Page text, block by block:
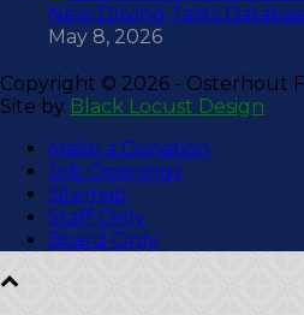
New Driving Tests
May 8, 2026
Copyright © 2026 - Osterhout
Site by Black Locust Design
Make a Donation
Job Openings
Sitemap
Staff Only
Board Only